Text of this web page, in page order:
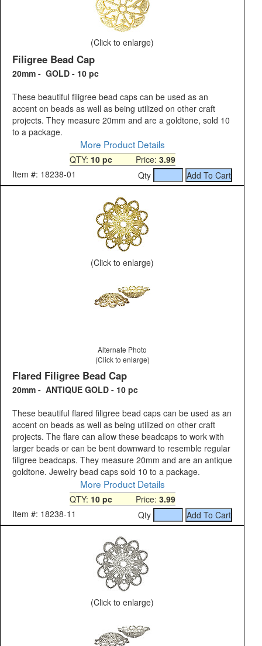
(Click to enlarge)
Filigree Bead Cap
20mm - GOLD - 10 pc
These beautiful filigree bead caps can be used as an
accent on beads as well as being utilized on other craft
projects. They measure 20mm and are a goldtone, sold 10
to a package.
More Product Details
QTY: 10 pcPrice: 3.99
Item #: 18238-01
Qty
(Click to enlarge)
Alternate Photo
(Click to enlarge)
Flared Filigree Bead Cap
20mm - ANTIQUE GOLD - 10 pc
These beautiful flared filigree bead caps can be used as an
accent on beads as well as being utilized on other craft
projects. The flare can allow these beadcaps to work with
larger beads or can be bent downward to resemble regular
filigree beadcaps. They measure 20mm and are an antique
goldtone. Jewelry bead caps sold 10 to a package.
More Product Details
QTY: 10 pcPrice: 3.99
Item #: 18238-11
Qty
(Click to enlarge)